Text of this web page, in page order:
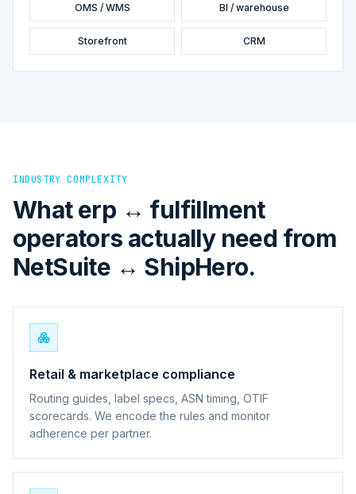
OMS / WMS BI / warehouse
Storefront CRM
INDUSTRY COMPLEXITY
What erp ↔ fulfillment
operators actually need from
NetSuite ↔ ShipHero.
Retail & marketplace compliance
Routing guides, label specs, ASN timing, OTIF
scorecards. We encode the rules and monitor
adherence per partner.